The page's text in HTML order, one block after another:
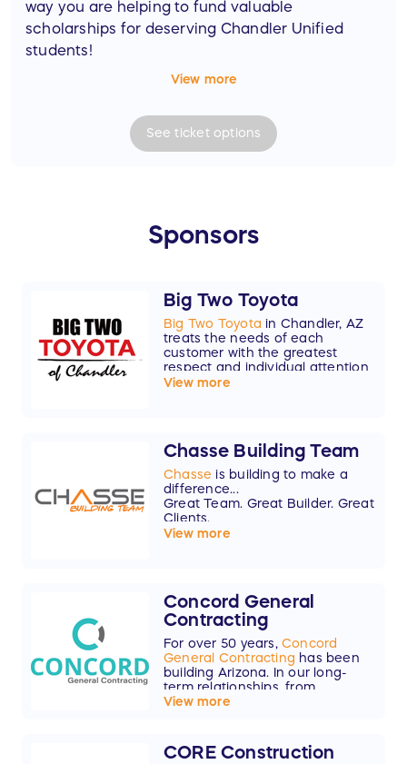
way you are helping to fund valuable
scholarships for deserving Chandler Unified
students!
applicable taxes.
View more
Seeticketoptions
Sponsors
Big Two Toyota
Big Two Toyota in Chandler, AZ
treats the needs of each
customer with the greatest
respect and individual attention
that everyone deserves. As a
dealer we enjoy the challenge of
meeting and exceeding those
standards each and every time.
Thank you to Big Two Toyota for
your $5,000 donation!
View more
Chasse Building Team
Chasseis building to make a
difference...
Great Team. Great Builder. Great
Clients.
View more
Concord General
Contracting
For over 50 years, Concord
General Contracting has been
building Arizona. In our long-
term relationships, from
preconstruction to project close,
View more
CORE Construction